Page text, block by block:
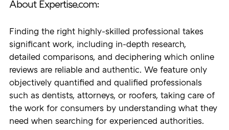
About Expertise.com:
Finding the right highly-skilled professional takes
significant work, including in-depth research,
detailed comparisons, and deciphering which online
reviews are reliable and authentic. We feature only
objectively quantified and qualified professionals
such as dentists, attorneys, or roofers, taking care of
the work for consumers by understanding what they
need when searching for experienced authorities.